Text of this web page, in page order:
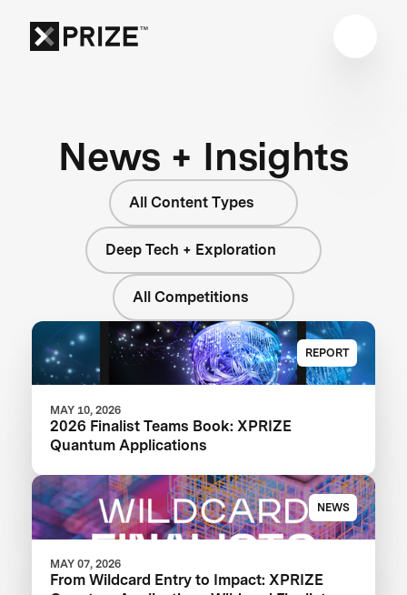
News + Insights
All Content Types
Deep Tech + Exploration
All Competitions
REPORT
MAY 10, 2026
2026 Finalist Teams Book: XPRIZE
Quantum Applications
NEWS
MAY 07, 2026
From Wildcard Entry to Impact: XPRIZE